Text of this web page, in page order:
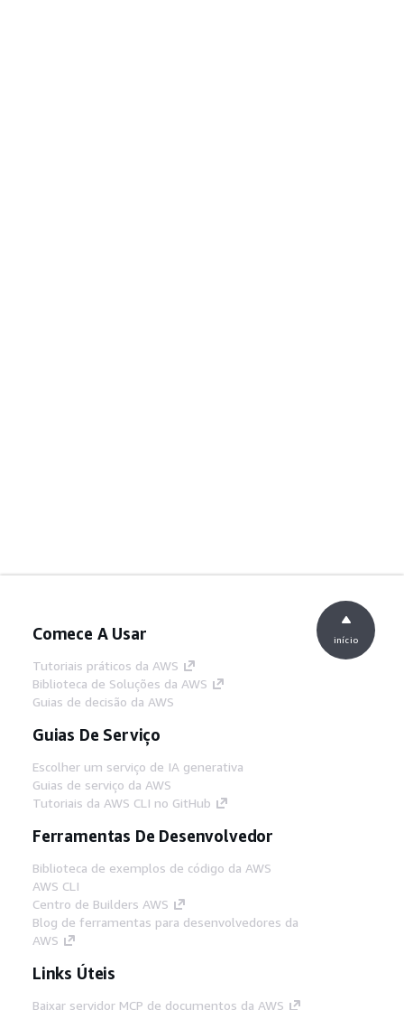
Comece A Usar
Tutoriais práticos da AWS
Biblioteca de Soluções da AWS
Guias de decisão da AWS
Guias De Serviço
Escolher um serviço de IA generativa
Guias de serviço da AWS
Tutoriais da AWS CLI no GitHub
Ferramentas De Desenvolvedor
Biblioteca de exemplos de código da AWS
AWS CLI
Centro de Builders AWS
Blog de ferramentas para desenvolvedores da
AWS
Links Úteis
Baixar servidor MCP de documentos da AWS
início